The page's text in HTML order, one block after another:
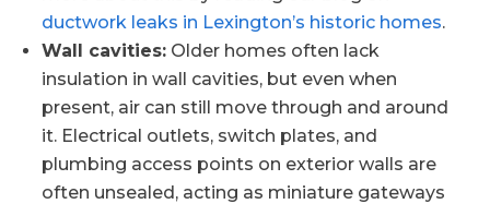
ductwork leaks in Lexington’s historic homes.
Wall cavities: Older homes often lack
insulation in wall cavities, but even when
present, air can still move through and around
it. Electrical outlets, switch plates, and
plumbing access points on exterior walls are
often unsealed, acting as miniature gateways